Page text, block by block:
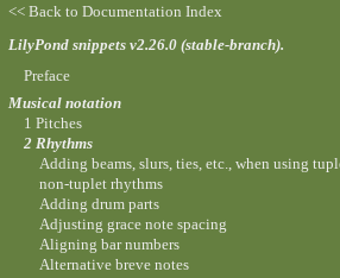
<< Back to Documentation Index
LilyPond snippets v2.26.0 (stable-branch).
Preface
Musical notation
1 Pitches
2 Rhythms
Adding beams, slurs, ties, etc., when using
non-tuplet rhythms
Adding drum parts
Adjusting grace note spacing
Aligning bar numbers
Alternative breve notes